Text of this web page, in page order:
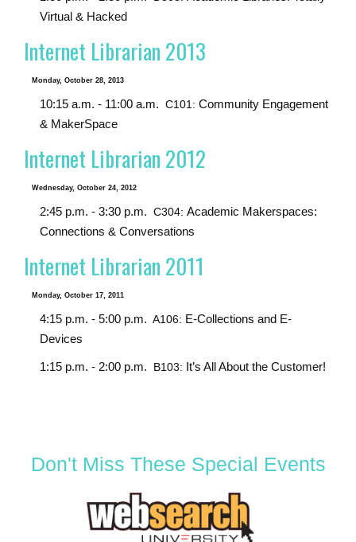
Virtual & Hacked
Internet Librarian 2013
Monday, October 28, 2013
10:15 a.m. - 11:00 a.m. C101: Community Engagement
& MakerSpace
Internet Librarian 2012
Wednesday, October 24, 2012
2:45 p.m. - 3:30 p.m. C304: Academic Makerspaces:
Connections & Conversations
Internet Librarian 2011
Monday, October 17, 2011
4:15 p.m. - 5:00 p.m. A106: E-Collections and E-
Devices
1:15 p.m. - 2:00 p.m. B103: It’s All About the Customer!
Don't Miss These Special Events